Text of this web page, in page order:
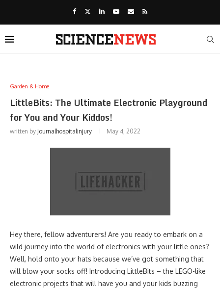
Garden & Home
LittleBits: The Ultimate Electronic Playground
for You and Your Kiddos!
written by Journalhospitalinjury May 4, 2022
Hey there, fellow adventurers! Are you ready to embark on a
wild journey into the world of electronics with your little ones?
Well, hold onto your hats because we’ve got something that
will blow your socks off! Introducing LittleBits – the LEGO-like
electronic projects that will have you and your kids buzzing